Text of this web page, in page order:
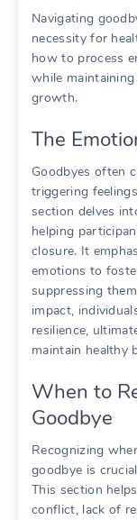
Navigating
necessity for
how to process
while
growth.
The
Goodbyes often
triggering
section delves
helping
closure. It
emotions to
suppressing
impact,
resilience,
maintain healthy
When to
Goodbye
Recognizing
goodbye is
This section
conflict, lack of